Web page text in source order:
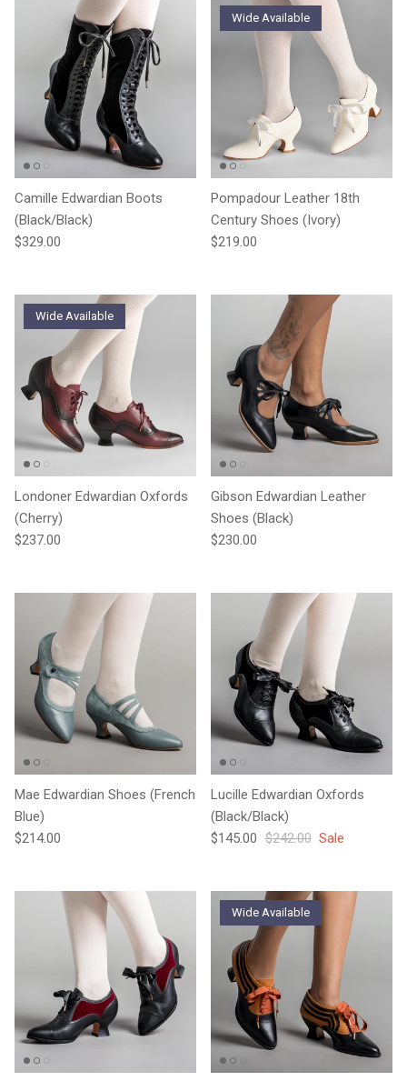
Camille Edwardian Boots
(Black/Black)
Regular price
$329.00
Wide Available
Pompadour Leather 18th
Century Shoes (Ivory)
Regular price
$219.00
Wide Available
Londoner Edwardian Oxfords
(Cherry)
Regular price
$237.00
Gibson Edwardian Leather
Shoes (Black)
Regular price
$230.00
Mae Edwardian Shoes (French
Blue)
Regular price
$214.00
Lucille Edwardian Oxfords
(Black/Black)
Sale price
$145.00 Regular price
$242.00 Sale
Wide Available